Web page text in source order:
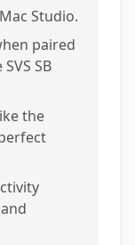
Studio.
paired
SB
the